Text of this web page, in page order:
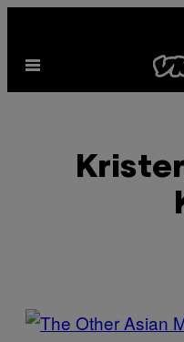
content
Open
POSTS